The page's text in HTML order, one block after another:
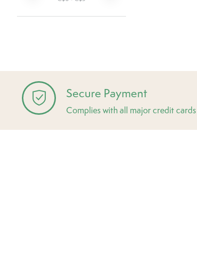
Secure Payment
Complies with all major credit cards